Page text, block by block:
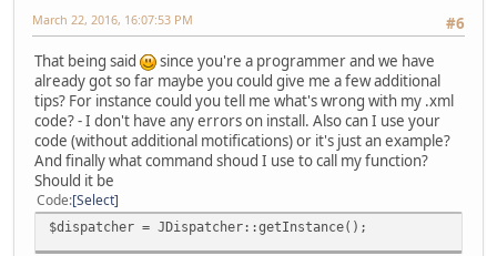
#6
March 22, 2016, 16:07:53 PM
That being said
since you're a programmer and we have
already got so far maybe you could give me a few additional
tips? For instance could you tell me what's wrong with my .xml
code? - I don't have any errors on install. Also can I use your
code (without additional motifications) or it's just an example?
And finally what command shoud I use to call my function?
Should it be
Code Select
$dispatcher = JDispatcher::getInstance();